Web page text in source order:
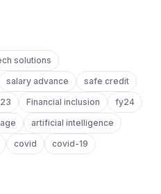
solutions
salary advance
safe credit
Financial inclusion
fy24
artificial intelligence
covid covid-19